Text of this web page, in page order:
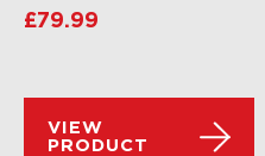
£79.99
VIEW
PRODUCT